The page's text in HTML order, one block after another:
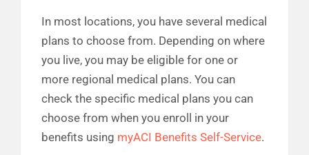
In most locations, you have several medical
plans to choose from. Depending on where
you live, you may be eligible for one or
more regional medical plans. You can
check the specific medical plans you can
choose from when you enroll in your
benefits using myACI Benefits Self-Service.